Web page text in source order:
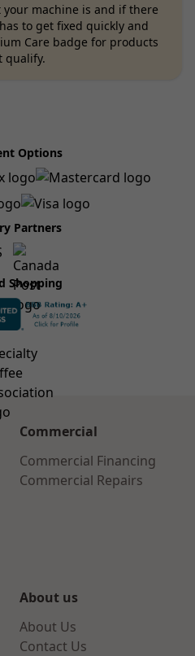
machine is and if there
to get fixed quickly and
Care badge for products
qualify.
Options
Partners
Shopping
Commercial
Commercial Financing
Commercial Repairs
About us
About Us
Contact Us